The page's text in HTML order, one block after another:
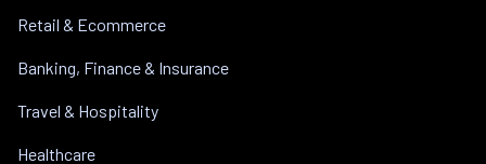
Retail & Ecommerce
Banking, Finance & Insurance
Travel & Hospitality
Healthcare